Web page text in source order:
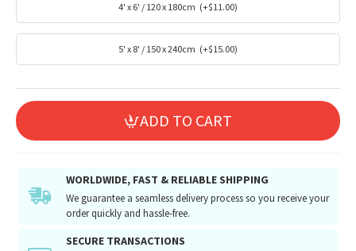
4' x 6' / 120 x 180cm (+$11.00)
5' x 8' / 150 x 240cm (+$15.00)
ADD TO CART
WORLDWIDE, FAST & RELIABLE SHIPPING
We guarantee a seamless delivery process so you receive your
order quickly and hassle-free.
SECURE TRANSACTIONS